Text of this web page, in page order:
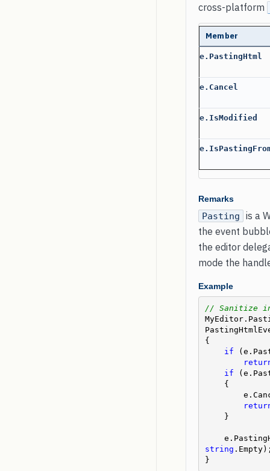
cross-platform
Member
e.PastingHtml
e.Cancel
e.IsModified
Remarks
Pasting
is a
the event
the editor
mode the
Example
// Sanitize
{
if
if
string
}